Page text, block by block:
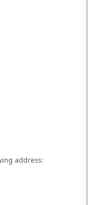
address: